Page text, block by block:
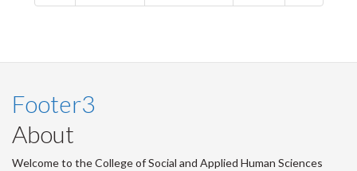
Footer3
About
Welcome to the College of Social and Applied Human Sciences